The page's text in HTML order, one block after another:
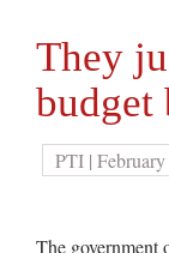
They
budget
PTI |
The government